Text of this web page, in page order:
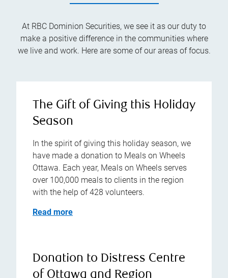
At RBC Dominion Securities, we see it as our duty to
make a positive difference in the communities where
we live and work. Here are some of our areas of focus.
The Gift of Giving this Holiday
Season
In the spirit of giving this holiday season, we
have made a donation to Meals on Wheels
Ottawa. Each year, Meals on Wheels serves
over 100,000 meals to clients in the region
with the help of 428 volunteers.
Read more
Donation to Distress Centre
of Ottawa and Region